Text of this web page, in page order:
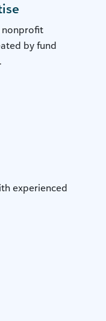
nonprofit
by fund
experienced